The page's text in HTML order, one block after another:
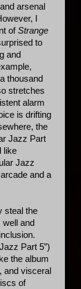
arsenal
I
of Strange
to
and
thousand
stretches
alarm
is drifting
the
Jazz Part
like
Jazz
and a
steal the
and
Part 5”)
the album
and visceral
of